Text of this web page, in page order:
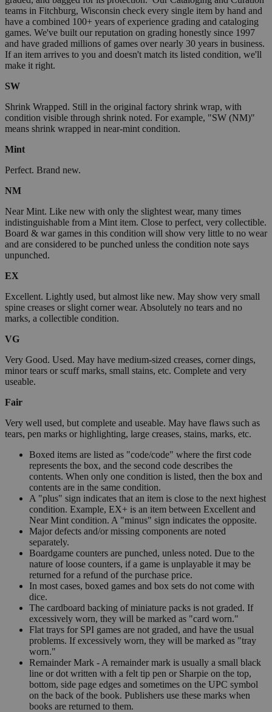
teams in Fitchburg, Wisconsin check every single item by hand and
have a combined 100+ years of experience grading and cataloging
games. We've built our reputation on grading honestly since 1997
and have graded millions of games over nearly 30 years in business.
If an item arrives to you and doesn't match its listed condition, we'll
make it right.
SW
Shrink Wrapped. Still in the original factory shrink wrap, with
condition visible through shrink noted. For example, "SW (NM)"
means shrink wrapped in near-mint condition.
Mint
Perfect. Brand new.
NM
Near Mint. Like new with only the slightest wear, many times
indistinguishable from a Mint item. Close to perfect, very collectible.
Board & war games in this condition will show very little to no wear
and are considered to be punched unless the condition note says
unpunched.
EX
Excellent. Lightly used, but almost like new. May show very small
spine creases or slight corner wear. Absolutely no tears and no
marks, a collectible condition.
VG
Very Good. Used. May have medium-sized creases, corner dings,
minor tears or scuff marks, small stains, etc. Complete and very
useable.
Fair
Very well used, but complete and useable. May have flaws such as
tears, pen marks or highlighting, large creases, stains, marks, etc.
Boxed items are listed as "code/code" where the first code
represents the box, and the second code describes the
contents. When only one condition is listed, then the box and
contents are in the same condition.
A "plus" sign indicates that an item is close to the next highest
condition. Example, EX+ is an item between Excellent and
Near Mint condition. A "minus" sign indicates the opposite.
Major defects and/or missing components are noted
separately.
Boardgame counters are punched, unless noted. Due to the
nature of loose counters, if a game is unplayable it may be
returned for a refund of the purchase price.
In most cases, boxed games and box sets do not come with
dice.
The cardboard backing of miniature packs is not graded. If
excessively worn, they will be marked as "card worn."
Flat trays for SPI games are not graded, and have the usual
problems. If excessively worn, they will be marked as "tray
worn."
Remainder Mark - A remainder mark is usually a small black
line or dot written with a felt tip pen or Sharpie on the top,
bottom, side page edges and sometimes on the UPC symbol
on the back of the book. Publishers use these marks when
books are returned to them.